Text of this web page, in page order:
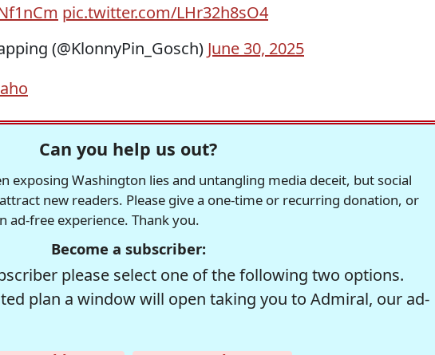
pic.twitter.com/LHr32h8sO4
(@KlonnyPin_Gosch) June 30, 2025
Can you help us out?
exposing Washington lies and untangling media deceit, but social
new readers. Please give a one-time or recurring donation, or
ad-free experience. Thank you.
Become a subscriber:
please select one of the following two options.
plan a window will open taking you to Admiral, our ad-